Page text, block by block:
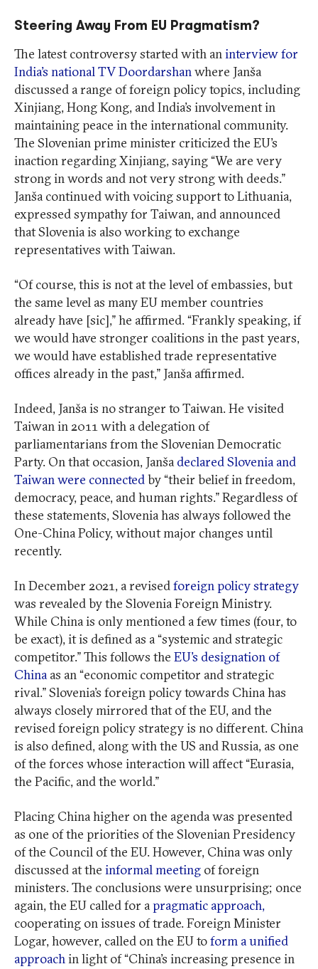
Steering Away From EU Pragmatism?
The latest controversy started with aninterview for
India’s national TV Doordarshanwhere Janša
discussed a range of foreign policy topics, including
Xinjiang, Hong Kong, and India’s involvement in
maintaining peace in the international community.
The Slovenian prime minister criticized the EU’s
inaction regarding Xinjiang, saying “We are very
strong in words and not very strong with deeds.”
Janša continued with voicing support to Lithuania,
expressed sympathy for Taiwan, and announced
that Slovenia is also working to exchange
representatives with Taiwan.
“Of course, this is not at the level of embassies, but
the same level as many EU member countries
already have [sic],” he affirmed. “Frankly speaking, if
we would have stronger coalitions in the past years,
we would have established trade representative
offices already in the past,” Janša affirmed.
Indeed, Janša is no stranger to Taiwan. He visited
Taiwan in 2011 with a delegation of
parliamentarians from the Slovenian Democratic
Party. On that occasion, Janšadeclared Slovenia and
Taiwan were connectedby “their belief in freedom,
democracy, peace, and human rights.” Regardless of
these statements, Slovenia has always followed the
One-China Policy, without major changes until
recently.
In December 2021, a revisedforeign policy strategy
was revealed by the Slovenia Foreign Ministry.
While China is only mentioned a few times (four, to
be exact), it is defined as a “systemic and strategic
competitor.” This follows the EU’s designation of
Chinaas an “economic competitor and strategic
rival.” Slovenia’s foreign policy towards China has
always closely mirrored that of the EU, and the
revised foreign policy strategy is no different. China
is also defined, along with the US and Russia, as one
of the forces whose interaction will affect “Eurasia,
the Pacific, and the world.”
Placing China higher on the agenda was presented
as one of the priorities of the Slovenian Presidency
of the Council of the EU. However, China was only
discussed at the informal meeting of foreign
ministers. The conclusions were unsurprising; once
again, the EU called for apragmatic approach,
cooperating on issues of trade. Foreign Minister
Logar, however, called on the EU toform a unified
approachin light of “China’s increasing presence in